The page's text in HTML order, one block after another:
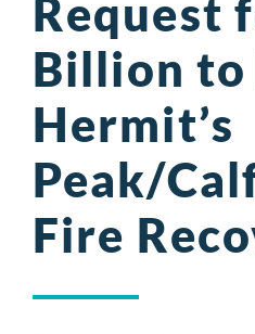
Request
Billion to
Hermit’s
Peak/
Fire